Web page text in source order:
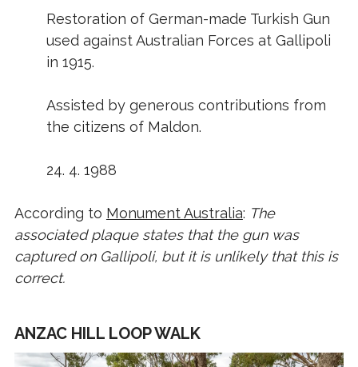
Restoration of German-made Turkish Gun
used against Australian Forces at Gallipoli
in 1915.
Assisted by generous contributions from
the citizens of Maldon.
24. 4. 1988
According to Monument Australia: The
associated plaque states that the gun was
captured on Gallipoli, but it is unlikely that this is
correct.
ANZAC HILL LOOP WALK